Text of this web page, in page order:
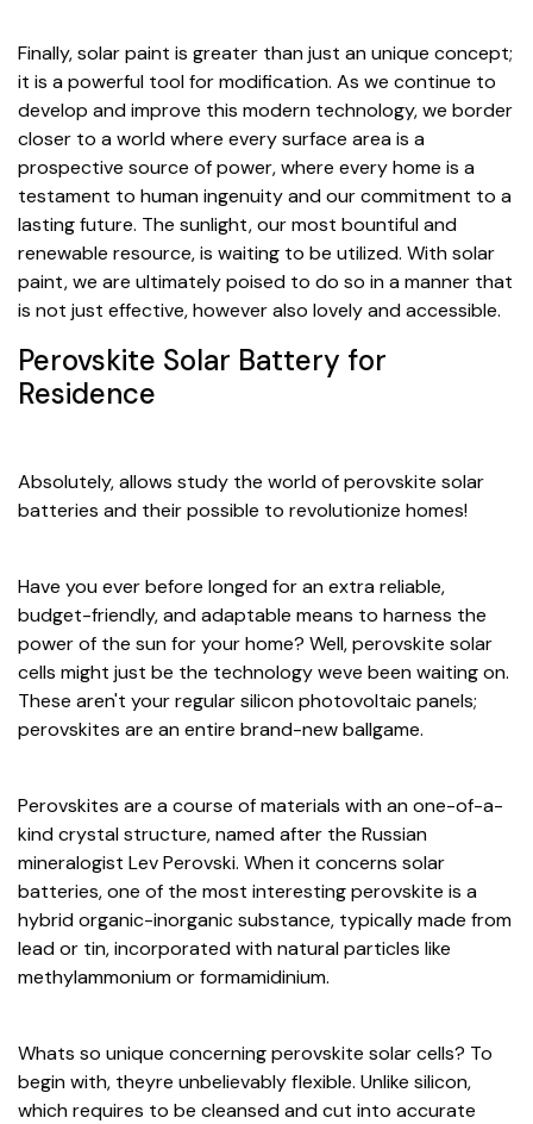
Finally, solar paint is greater than just an unique concept;
it is a powerful tool for modification. As we continue to
develop and improve this modern technology, we border
closer to a world where every surface area is a
prospective source of power, where every home is a
testament to human ingenuity and our commitment to a
lasting future. The sunlight, our most bountiful and
renewable resource, is waiting to be utilized. With solar
paint, we are ultimately poised to do so in a manner that
is not just effective, however also lovely and accessible.
Perovskite Solar Battery for
Residence
Absolutely, allows study the world of perovskite solar
batteries and their possible to revolutionize homes!
Have you ever before longed for an extra reliable,
budget-friendly, and adaptable means to harness the
power of the sun for your home? Well, perovskite solar
cells might just be the technology weve been waiting on.
These aren't your regular silicon photovoltaic panels;
perovskites are an entire brand-new ballgame.
Perovskites are a course of materials with an one-of-a-
kind crystal structure, named after the Russian
mineralogist Lev Perovski. When it concerns solar
batteries, one of the most interesting perovskite is a
hybrid organic-inorganic substance, typically made from
lead or tin, incorporated with natural particles like
methylammonium or formamidinium.
Whats so unique concerning perovskite solar cells? To
begin with, theyre unbelievably flexible. Unlike silicon,
which requires to be cleansed and cut into accurate